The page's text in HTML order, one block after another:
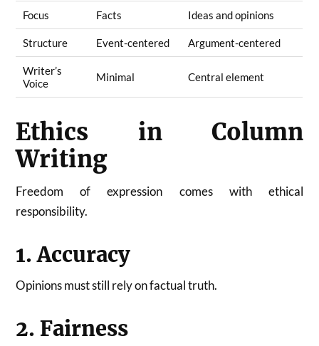
Focus Facts Ideas and opinions
Structure Event-centered Argument-centered
Writer’s
Voice
Minimal Central element
Ethics in Column
Writing
Freedom of expression comes with ethical
responsibility.
1. Accuracy
Opinions must still rely on factual truth.
2. Fairness